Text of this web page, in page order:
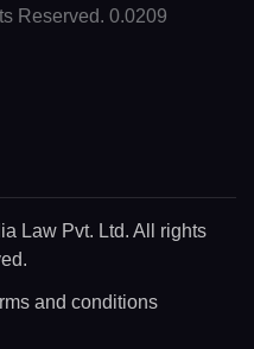
Reserved. 0.0209
Law Pvt. Ltd. All rights
and conditions